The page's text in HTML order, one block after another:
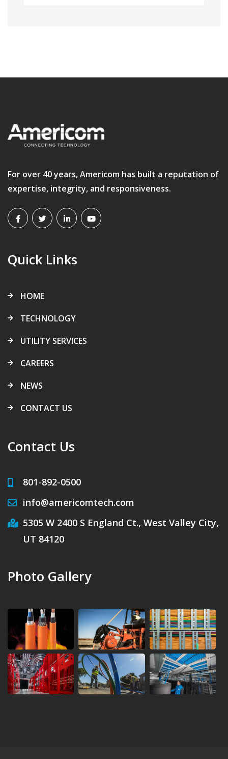
For over 40 years, Americom has built a reputation of
expertise, integrity, and responsiveness.
Quick Links
HOME
TECHNOLOGY
UTILITY SERVICES
CAREERS
NEWS
CONTACT US
Contact Us
801-892-0500
info@americomtech.com
5305 W 2400 S England Ct., West Valley City,
UT 84120
Photo Gallery